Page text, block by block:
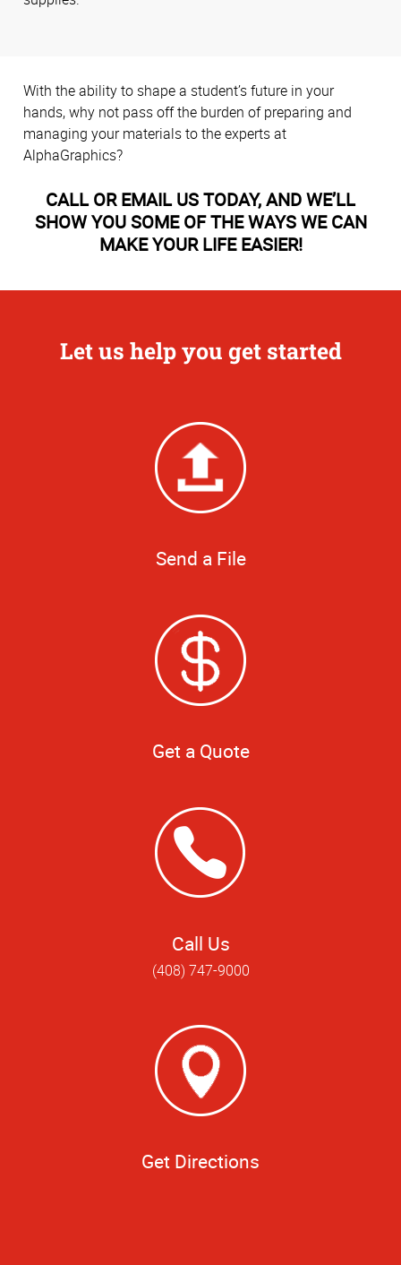
With the ability to shape a student’s future in your
hands, why not pass off the burden of preparing and
managing your materials to the experts at
AlphaGraphics?
CALL OR EMAIL US TODAY, AND WE’LL
SHOW YOU SOME OF THE WAYS WE CAN
MAKE YOUR LIFE EASIER!
Let us help you get started
Send a File
Get a Quote
Call Us
(408) 747-9000
Get Directions